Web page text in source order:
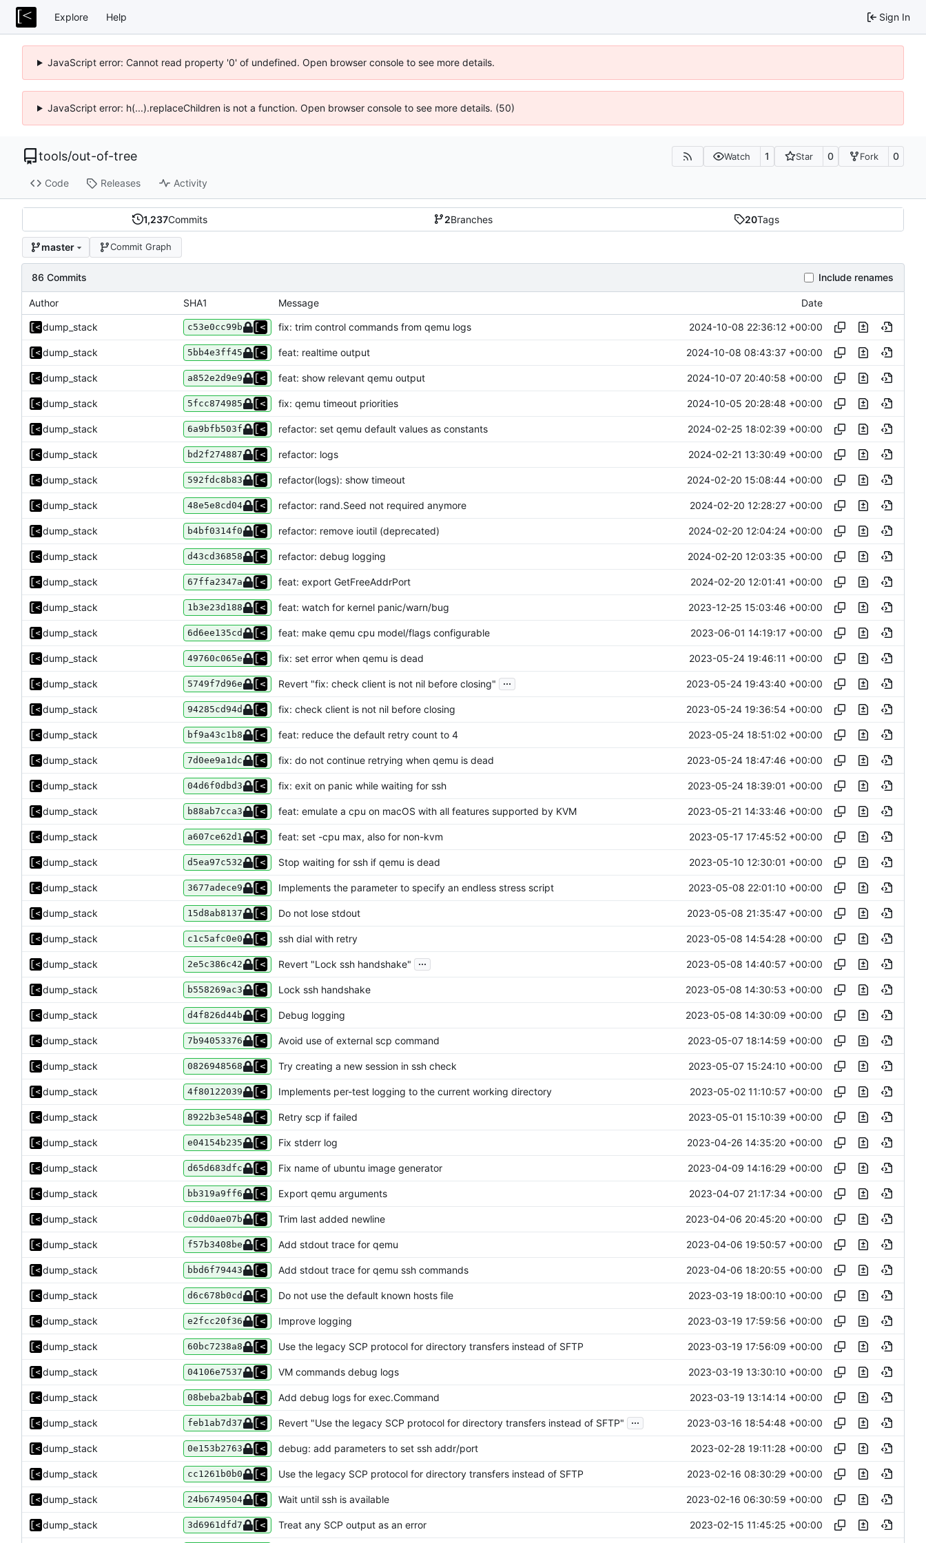
Explore Help Sign In
JavaScript error: Cannot read property '0' of undefined. Open browser console to see more details.
JavaScript error: h(...).replaceChildren is not a function. Open browser console to see more details. (50)
tools/out-of-tree Watch 1 Star 0 Fork 0
Code Releases Activity
1,237Commits 2Branches 20Tags
master Commit Graph
86 Commits Include renames
Author SHA1 Message Date
dump_stack c53e0cc99b fix: trim control commands from qemu logs 2024-10-08 22:36:12 +00:00
dump_stack 5bb4e3ff45 feat: realtime output 2024-10-08 08:43:37 +00:00
dump_stack a852e2d9e9 feat: show relevant qemu output 2024-10-07 20:40:58 +00:00
dump_stack 5fcc874985 fix: qemu timeout priorities 2024-10-05 20:28:48 +00:00
dump_stack 6a9bfb503f refactor: set qemu default values as constants 2024-02-25 18:02:39 +00:00
dump_stack bd2f274887 refactor: logs 2024-02-21 13:30:49 +00:00
dump_stack 592fdc8b83 refactor(logs): show timeout 2024-02-20 15:08:44 +00:00
dump_stack 48e5e8cd04 refactor: rand.Seed not required anymore 2024-02-20 12:28:27 +00:00
dump_stack b4bf0314f0 refactor: remove ioutil (deprecated) 2024-02-20 12:04:24 +00:00
dump_stack d43cd36858 refactor: debug logging 2024-02-20 12:03:35 +00:00
dump_stack 67ffa2347a feat: export GetFreeAddrPort 2024-02-20 12:01:41 +00:00
dump_stack 1b3e23d188 feat: watch for kernel panic/warn/bug 2023-12-25 15:03:46 +00:00
dump_stack 6d6ee135cd feat: make qemu cpu model/flags configurable 2023-06-01 14:19:17 +00:00
dump_stack 49760c065e fix: set error when qemu is dead 2023-05-24 19:46:11 +00:00
dump_stack 5749f7d96e Revert "fix: check client is not nil before closing" ... 2023-05-24 19:43:40 +00:00
dump_stack 94285cd94d fix: check client is not nil before closing 2023-05-24 19:36:54 +00:00
dump_stack bf9a43c1b8 feat: reduce the default retry count to 4 2023-05-24 18:51:02 +00:00
dump_stack 7d0ee9a1dc fix: do not continue retrying when qemu is dead 2023-05-24 18:47:46 +00:00
dump_stack 04d6f0dbd3 fix: exit on panic while waiting for ssh 2023-05-24 18:39:01 +00:00
dump_stack b88ab7cca3 feat: emulate a cpu on macOS with all features supported by KVM 2023-05-21 14:33:46 +00:00
dump_stack a607ce62d1 feat: set -cpu max, also for non-kvm 2023-05-17 17:45:52 +00:00
dump_stack d5ea97c532 Stop waiting for ssh if qemu is dead 2023-05-10 12:30:01 +00:00
dump_stack 3677adece9 Implements the parameter to specify an endless stress script 2023-05-08 22:01:10 +00:00
dump_stack 15d8ab8137 Do not lose stdout 2023-05-08 21:35:47 +00:00
dump_stack c1c5afc0e0 ssh dial with retry 2023-05-08 14:54:28 +00:00
dump_stack 2e5c386c42 Revert "Lock ssh handshake" ... 2023-05-08 14:40:57 +00:00
dump_stack b558269ac3 Lock ssh handshake 2023-05-08 14:30:53 +00:00
dump_stack d4f826d44b Debug logging 2023-05-08 14:30:09 +00:00
dump_stack 7b94053376 Avoid use of external scp command 2023-05-07 18:14:59 +00:00
dump_stack 0826948568 Try creating a new session in ssh check 2023-05-07 15:24:10 +00:00
dump_stack 4f80122039 Implements per-test logging to the current working directory 2023-05-02 11:10:57 +00:00
dump_stack 8922b3e548 Retry scp if failed 2023-05-01 15:10:39 +00:00
dump_stack e04154b235 Fix stderr log 2023-04-26 14:35:20 +00:00
dump_stack d65d683dfc Fix name of ubuntu image generator 2023-04-09 14:16:29 +00:00
dump_stack bb319a9ff6 Export qemu arguments 2023-04-07 21:17:34 +00:00
dump_stack c0dd0ae07b Trim last added newline 2023-04-06 20:45:20 +00:00
dump_stack f57b3408be Add stdout trace for qemu 2023-04-06 19:50:57 +00:00
dump_stack bbd6f79443 Add stdout trace for qemu ssh commands 2023-04-06 18:20:55 +00:00
dump_stack d6c678b0cd Do not use the default known hosts file 2023-03-19 18:00:10 +00:00
dump_stack e2fcc20f36 Improve logging 2023-03-19 17:59:56 +00:00
dump_stack 60bc7238a8 Use the legacy SCP protocol for directory transfers instead of SFTP 2023-03-19 17:56:09 +00:00
dump_stack 04106e7537 VM commands debug logs 2023-03-19 13:30:10 +00:00
dump_stack 08beba2bab Add debug logs for exec.Command 2023-03-19 13:14:14 +00:00
dump_stack feb1ab7d37 Revert "Use the legacy SCP protocol for directory transfers instead of SFTP" ... 2023-03-16 18:54:48 +00:00
dump_stack 0e153b2763 debug: add parameters to set ssh addr/port 2023-02-28 19:11:28 +00:00
dump_stack cc1261b0b0 Use the legacy SCP protocol for directory transfers instead of SFTP 2023-02-16 08:30:29 +00:00
dump_stack 24b6749504 Wait until ssh is available 2023-02-16 06:30:59 +00:00
dump_stack 3d6961dfd7 Treat any SCP output as an error 2023-02-15 11:45:25 +00:00